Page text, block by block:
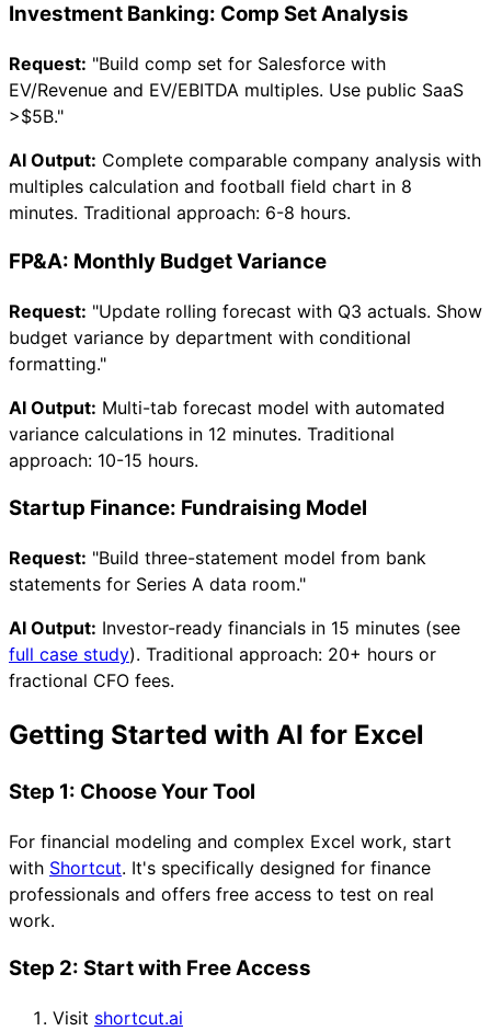
Investment Banking: Comp Set Analysis
Request: "Build comp set for Salesforce with
EV/Revenue and EV/EBITDA multiples. Use public SaaS
>$5B."
AI Output: Complete comparable company analysis with
multiples calculation and football field chart in 8
minutes. Traditional approach: 6-8 hours.
FP&A: Monthly Budget Variance
Request: "Update rolling forecast with Q3 actuals. Show
budget variance by department with conditional
formatting."
AI Output: Multi-tab forecast model with automated
variance calculations in 12 minutes. Traditional
approach: 10-15 hours.
Startup Finance: Fundraising Model
Request: "Build three-statement model from bank
statements for Series A data room."
AI Output: Investor-ready financials in 15 minutes (see
full case study). Traditional approach: 20+ hours or
fractional CFO fees.
Getting Started with AI for Excel
Step 1: Choose Your Tool
For financial modeling and complex Excel work, start
with Shortcut. It's specifically designed for finance
professionals and offers free access to test on real
work.
Step 2: Start with Free Access
Visit shortcut.ai